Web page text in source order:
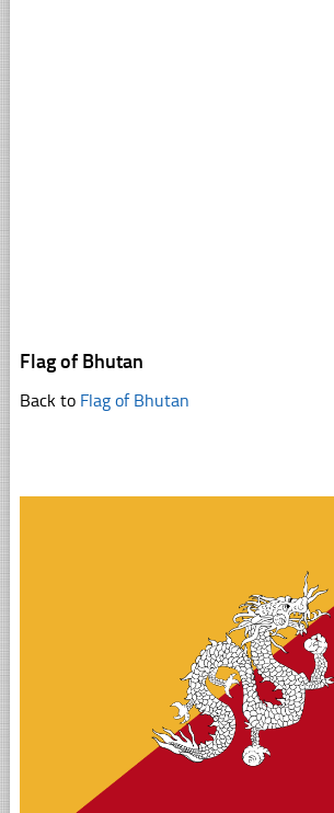
Flag of Bhutan
Back to Flag of Bhutan